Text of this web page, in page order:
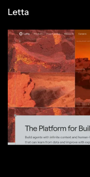
Letta